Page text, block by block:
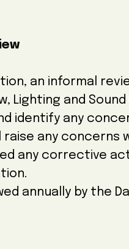
an informal
Lighting and
identify any
raise any
any corrective
annually by the